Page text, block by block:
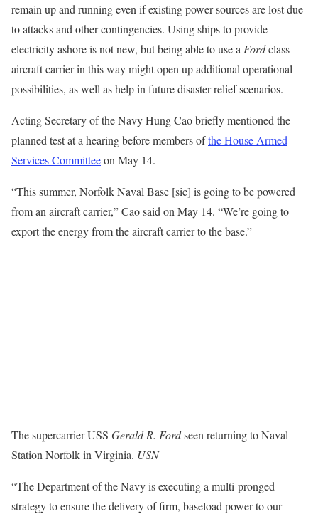
remain up and running even if existing power sources are lost due
to attacks and other contingencies. Using ships to provide
electricity ashore is not new, but being able to use a Fordclass
aircraft carrier in this way might open up additional operational
possibilities, as well as help in future disaster relief scenarios.
Acting Secretary of the Navy Hung Cao briefly mentioned the
planned test at a hearing before members ofthe House Armed
Services Committeeon May 14.
“This summer, Norfolk Naval Base [sic] is going to be powered
from an aircraft carrier,” Cao said on May 14. “We’re going to
export the energy from the aircraft carrier to the base.”
The supercarrier USS Gerald R. Fordseen returning to Naval
Station Norfolk in Virginia. USN
“The Department of the Navy is executing a multi-pronged
strategy to ensure the delivery of firm, baseload power to our